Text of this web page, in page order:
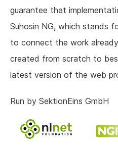
guarantee that
Suhosin NG, which stands
to connect the work
created from scratch to
latest version of the web
Run by SektionEins GmbH